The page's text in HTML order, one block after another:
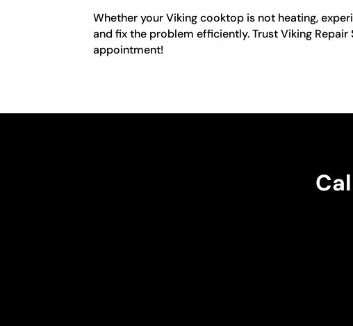
Whether your Viking cooktop is not heating,
and fix the problem efficiently. Trust Viking
appointment!